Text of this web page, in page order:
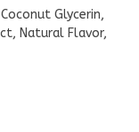
Glycerin,
Natural Flavor,